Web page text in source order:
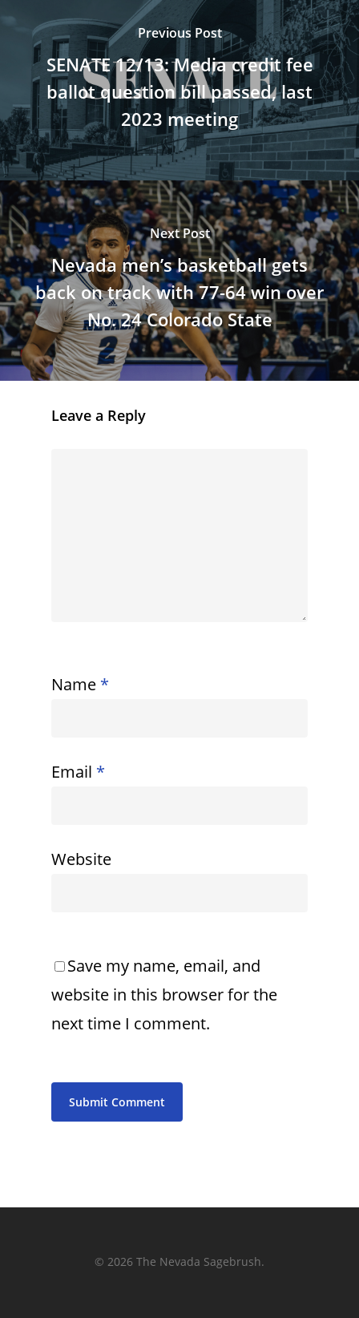
Previous Post
SENATE 12/13: Media credit fee
ballot question bill passed, last
2023 meeting
Next Post
Nevada men’s basketball gets
back on track with 77-64 win over
No. 24 Colorado State
Leave a Reply
Name *
Email *
Website
Save my name, email, and
website in this browser for the
next time I comment.
© 2026 The Nevada Sagebrush.